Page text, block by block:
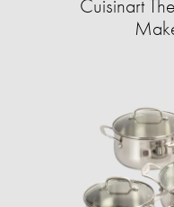
Cuisinart